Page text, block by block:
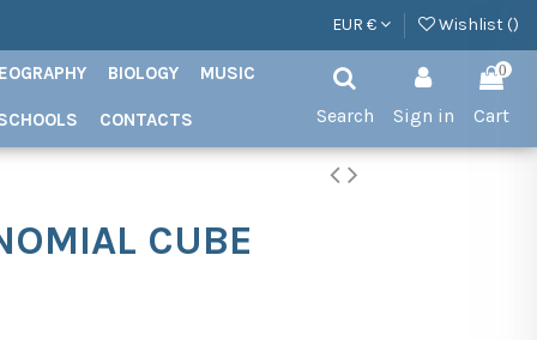
EUR € Wishlist ()
BIOLOGY MUSIC
CONTACTS Search Sign in
0
Cart
CUBE